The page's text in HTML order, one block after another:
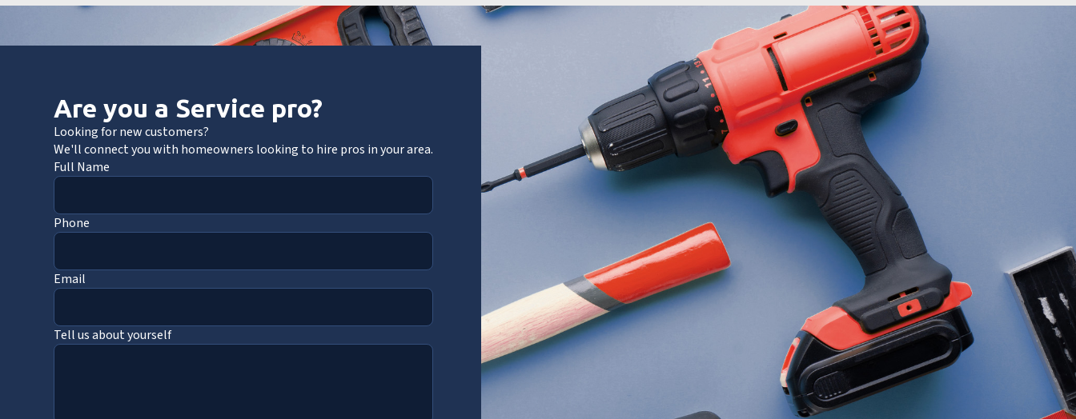
Are you a Service pro?
Looking for new customers?
We'll connect you with homeowners looking to hire pros in your area.
Full Name
Phone
Email
Tell us about yourself